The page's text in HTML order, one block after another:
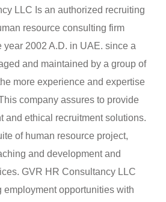
LLC Is an authorized recruiting
resource consulting firm
year 2002 A.D. in UAE. since a
and maintained by a group of
more experience and expertise
company assures to provide
and ethical recruitment solutions.
of human resource project,
and development and
GVR HR Consultancy LLC
employment opportunities with